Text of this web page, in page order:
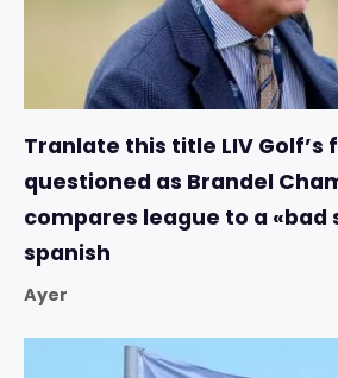
Tranlate this title LIV Golf’s
questioned as Brandel
compares league to a «bad
spanish
Ayer